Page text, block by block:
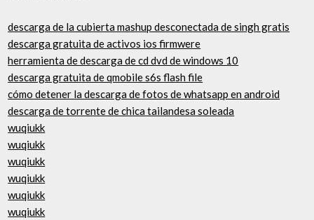
descarga de la cubierta mashup desconectada de singh gratis
descarga gratuita de activos ios firmwere
herramienta de descarga de cd dvd de windows 10
descarga gratuita de qmobile s6s flash file
cómo detener la descarga de fotos de whatsapp en android
descarga de torrente de chica tailandesa soleada
wuqiukk
wuqiukk
wuqiukk
wuqiukk
wuqiukk
wuqiukk